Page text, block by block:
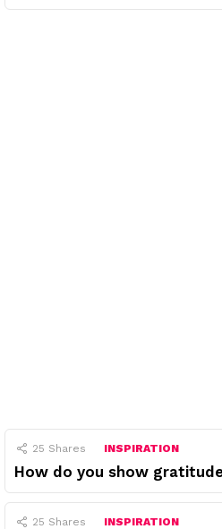
25 Shares INSPIRATION
How do you show
25 Shares INSPIRATION